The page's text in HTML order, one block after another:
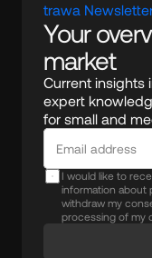
trawa
Your
market
Current insights
expert
for small and
I would like to
information about
withdraw my
processing of my